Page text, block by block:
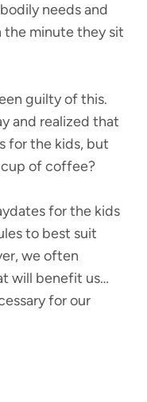
needs and
minute they sit
guilty of this.
and realized that
for the kids, but
of coffee?
for the kids
to best suit
we often
will benefit us…
for our